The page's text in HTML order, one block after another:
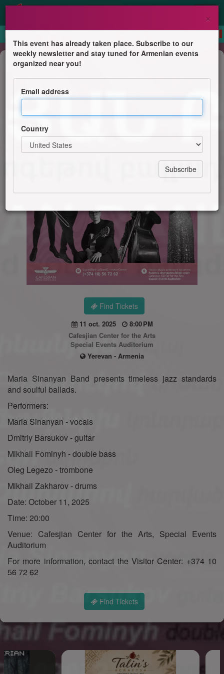
Concert
Maria Sinanyan Band
Timeless jazz standards and soulful ballads
Find Tickets
11 oct. 2025
8:00 PM
Cafesjian Center for the Arts
Special Events Auditorium
Yerevan - Armenia
Maria Sinanyan Band presents timeless jazz standards
and soulful ballads.
Performers:
Maria Sinanyan - vocals
Dmitriy Barsukov - guitar
Mikhail Fominyh - double bass
Oleg Legezo - trombone
Mikhail Zakharov - drums
Date: October 11, 2025
Time: 20:00
Venue: Cafesjian Center for the Arts, Special Events
Auditorium
For more information, contact the Visitor Center: +374 10
56 72 62
Find Tickets
×
This event has already taken place. Subscribe to our
weekly newsletter and stay tuned for Armenian events
organized near you!
Email address
Country